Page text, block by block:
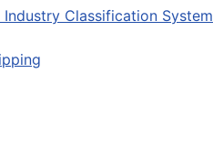
Classification System